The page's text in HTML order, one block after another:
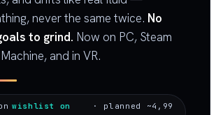
never the same twice. No
to grind. Now on PC, Steam
and in VR.
wishlist on
· planned ~4,99